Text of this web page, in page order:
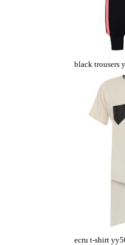
black trousers
ecru t-shirt